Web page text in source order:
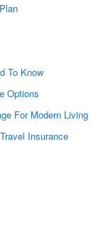
To Know
Options
For Modern Living
Insurance